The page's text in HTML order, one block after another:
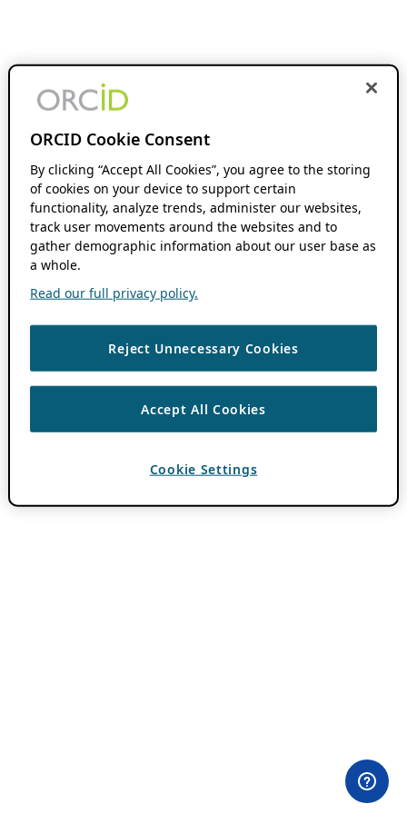
ORCID Cookie Consent
By clicking “Accept All Cookies”, you agree to the storing
of cookies on your device to support certain
functionality, analyze trends, administer our websites,
track user movements around the websites and to
gather demographic information about our user base as
a whole.
Read our full privacy policy.
Reject Unnecessary Cookies
Accept All Cookies
Cookie Settings